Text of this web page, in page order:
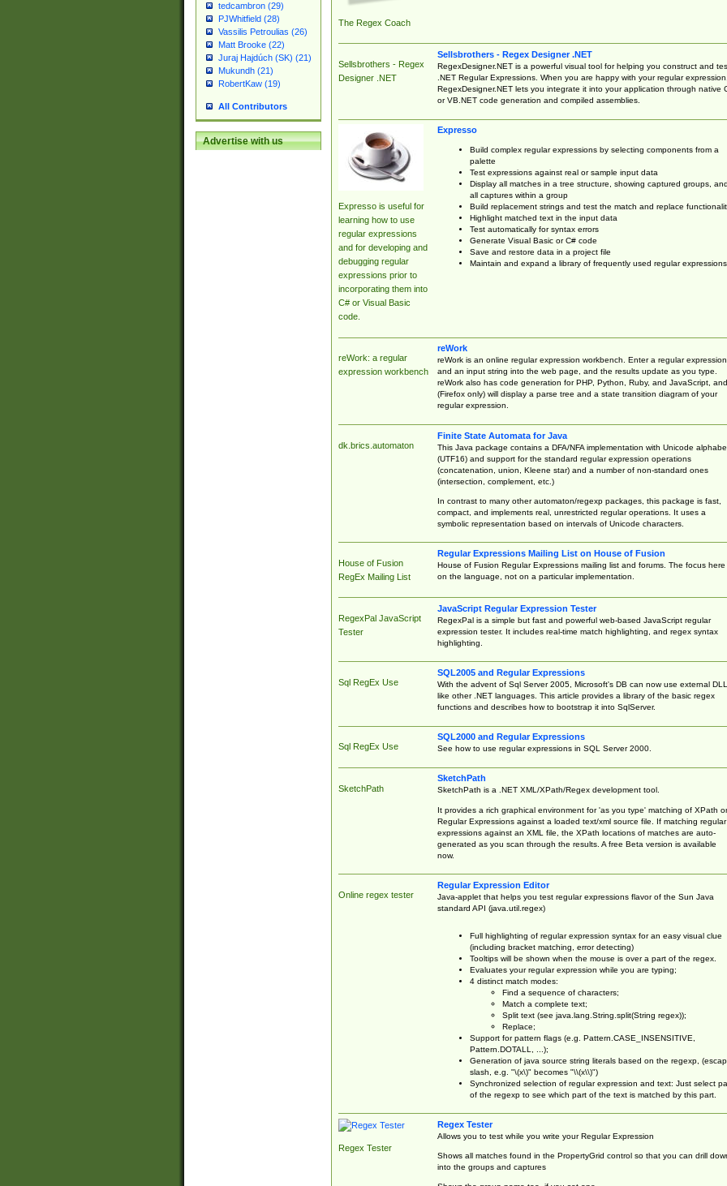
tedcambron (29)
PJWhitfield (28)
Vassilis Petroulias (26)
Matt Brooke (22)
Juraj Hajdúch (SK) (21)
Mukundh (21)
RobertKaw (19)
All Contributors
Advertise with us
The Regex Coach
Sellsbrothers - Regex
Designer .NET
Sellsbrothers - Regex Designer .NET
RegexDesigner.NET is a powerful visual tool for helping you construct and
.NET Regular Expressions. When you are happy with your regular expression,
RegexDesigner.NET lets you integrate it into your application through native
or VB.NET code generation and compiled assemblies.
Expresso is useful for
learning how to use
regular expressions
and for developing and
debugging regular
expressions prior to
incorporating them into
C# or Visual Basic
code.
Expresso
Build complex regular expressions by selecting components from a
palette
Test expressions against real or sample input data
Display all matches in a tree structure, showing captured groups, and
all captures within a group
Build replacement strings and test the match and replace
Highlight matched text in the input data
Test automatically for syntax errors
Generate Visual Basic or C# code
Save and restore data in a project file
Maintain and expand a library of frequently used regular expressions
reWork: a regular
expression workbench
reWork
reWork is an online regular expression workbench. Enter a regular expression
and an input string into the web page, and the results update as you type.
reWork also has code generation for PHP, Python, Ruby, and JavaScript, and
(Firefox only) will display a parse tree and a state transition diagram of your
regular expression.
dk.brics.automaton
Finite State Automata for Java
This Java package contains a DFA/NFA implementation with Unicode
(UTF16) and support for the standard regular expression operations
(concatenation, union, Kleene star) and a number of non-standard ones
(intersection, complement, etc.)
In contrast to many other automaton/regexp packages, this package is fast,
compact, and implements real, unrestricted regular operations. It uses a
symbolic representation based on intervals of Unicode characters.
House of Fusion
RegEx Mailing List
Regular Expressions Mailing List on House of Fusion
House of Fusion Regular Expressions mailing list and forums. The focus here
on the language, not on a particular implementation.
RegexPal JavaScript
Tester
JavaScript Regular Expression Tester
RegexPal is a simple but fast and powerful web-based JavaScript regular
expression tester. It includes real-time match highlighting, and regex syntax
highlighting.
Sql RegEx Use
SQL2005 and Regular Expressions
With the advent of Sql Server 2005, Microsoft's DB can now use external
like other .NET languages. This article provides a library of the basic regex
functions and describes how to bootstrap it into SqlServer.
Sql RegEx Use
SQL2000 and Regular Expressions
See how to use regular expressions in SQL Server 2000.
SketchPath
SketchPath
SketchPath is a .NET XML/XPath/Regex development tool.
It provides a rich graphical environment for 'as you type' matching of XPath or
Regular Expressions against a loaded text/xml source file. If matching regular
expressions against an XML file, the XPath locations of matches are auto-
generated as you scan through the results. A free Beta version is available
now.
Online regex tester
Regular Expression Editor
Java-applet that helps you test regular expressions flavor of the Sun Java
standard API (java.util.regex)
Full highlighting of regular expression syntax for an easy visual clue
(including bracket matching, error detecting)
Tooltips will be shown when the mouse is over a part of the regex.
Evaluates your regular expression while you are typing;
4 distinct match modes:
Find a sequence of characters;
Match a complete text;
Split text (see java.lang.String.split(String regex));
Replace;
Support for pattern flags (e.g. Pattern.CASE_INSENSITIVE,
Pattern.DOTALL, ...);
Generation of java source string literals based on the regexp,
slash, e.g. "\(x\)" becomes "\\(x\\)")
Synchronized selection of regular expression and text: Just select
of the regexp to see which part of the text is matched by this part.
Regex Tester
Regex Tester
Allows you to test while you write your Regular Expression
Shows all matches found in the PropertyGrid control so that you can drill
into the groups and captures